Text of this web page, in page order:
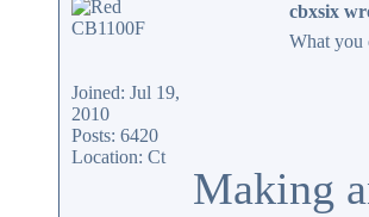
Joined: Jul 19,
2010
Posts: 6420
Location: Ct
cbxsix
What you
Making